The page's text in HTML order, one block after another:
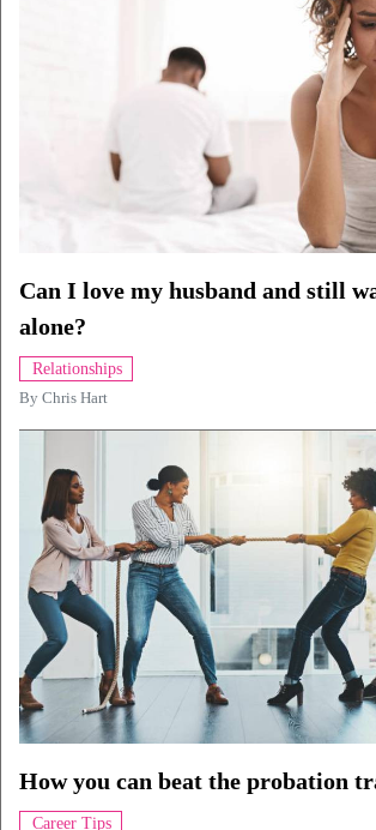
Can I love my husband and still
alone?
Relationships
By Chris Hart
How you can beat the probation
Career Tips